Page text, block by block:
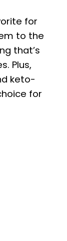
for
to the
that’s
Plus,
keto-
for